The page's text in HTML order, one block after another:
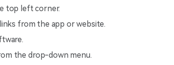
top left corner.
from the app or website.
the drop-down menu.